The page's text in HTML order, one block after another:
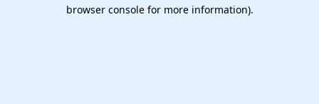
browser console for more information).